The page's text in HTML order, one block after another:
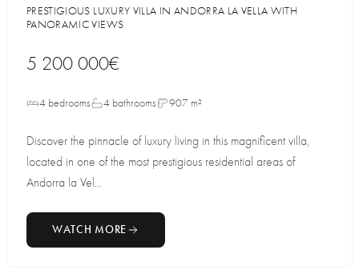
PRESTIGIOUS LUXURY VILLA IN ANDORRA LA VELLA WITH
PANORAMIC VIEWS
5 200 000€
4 bedrooms 4 bathrooms 907 m²
Discover the pinnacle of luxury living in this magnificent villa,
located in one of the most prestigious residential areas of
Andorra la Vel...
WATCH MORE